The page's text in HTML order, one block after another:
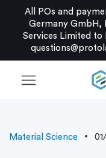
All POs and
Germany GmbH,
Services Limited to
menu
Material Science